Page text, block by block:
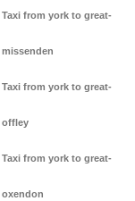
Taxi from york to great-
missenden
Taxi from york to great-
offley
Taxi from york to great-
oxendon